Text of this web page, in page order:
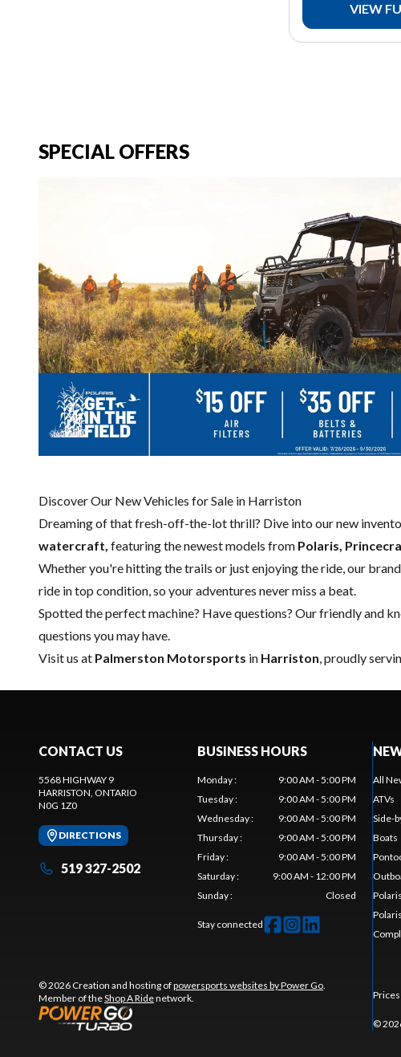
VIEW
SPECIAL OFFERS
Discover Our New Vehicles for Sale in Harriston
Dreaming of that fresh-off-the-lot thrill? Dive into our new
watercraft, featuring the newest models from Polaris,
Whether you're hitting the trails or just enjoying the ride, our
ride in top condition, so your adventures never miss a beat.
Spotted the perfect machine? Have questions? Our friendly and
questions you may have.
Visit us at Palmerston Motorsports in Harriston , proudly
CONTACT US
5568 HIGHWAY 9
HARRISTON , ONTARIO
N0G 1Z0
DIRECTIONS
519 327-2502
BUSINESS HOURS
Monday:
9:00 AM - 5:00 PM
Tuesday:
9:00 AM - 5:00 PM
Wednesday:
9:00 AM - 5:00 PM
Thursday:
9:00 AM - 5:00 PM
Friday:
9:00 AM - 5:00 PM
Saturday:
9:00 AM - 12:00 PM
Sunday: Closed
Stay connected
© 2026 Creation and hosting ofpowersports websites by Power Go
Member of theShop A Ridenetwork.
All
ATVs
Side-
Boats
©